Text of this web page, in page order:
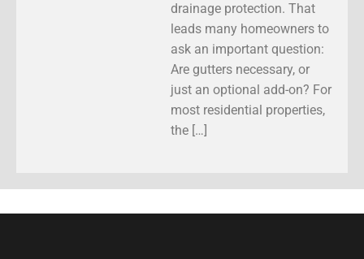
drainage protection. That
leads many homeowners to
ask an important question:
Are gutters necessary, or
just an optional add-on? For
most residential properties,
the […]